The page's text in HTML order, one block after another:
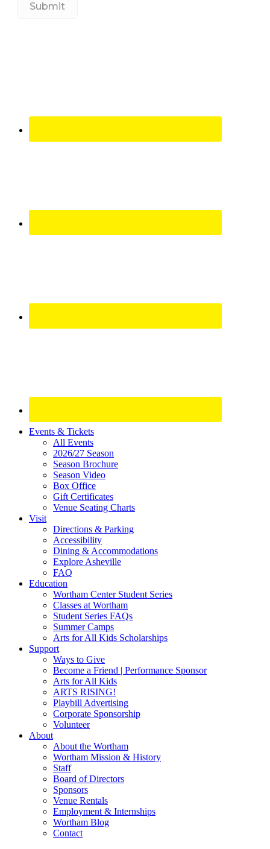
Site
Footer
Widget
Events & Tickets
All Events
2026/27 Season
Season Brochure
Season Video
Box Office
Gift Certificates
Venue Seating Charts
Visit
Directions & Parking
Accessibility
Dining & Accommodations
Explore Asheville
FAQ
Education
Wortham Center Student Series
Classes at Wortham
Student Series FAQs
Summer Camps
Arts for All Kids Scholarships
Support
Ways to Give
Become a Friend | Performance Sponsor
Arts for All Kids
ARTS RISING!
Playbill Advertising
Corporate Sponsorship
Volunteer
About
About the Wortham
Wortham Mission & History
Staff
Board of Directors
Sponsors
Venue Rentals
Employment & Internships
Wortham Blog
Contact